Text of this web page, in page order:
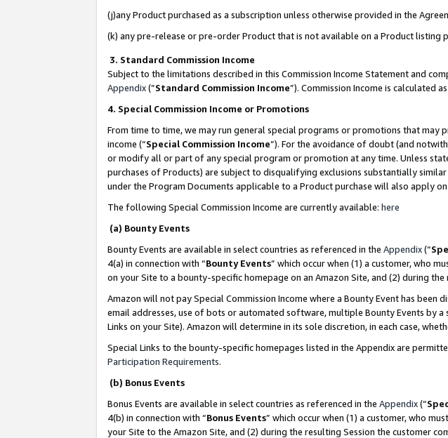
(j)any Product purchased as a subscription unless otherwise provided in the
(k) any pre-release or pre-order Product that is not available on a Product listing
3. Standard Commission Income
Subject to the limitations described in this Commission Income Statement and
Appendix(”Standard Commission Income”). Commission Income is calculated
4. Special Commission Income or Promotions
From time to time, we may run general special programs or promotions that
income (“Special Commission Income”). For the avoidance of doubt (and
or modify all or part of any special program or promotion at any time. Unless
purchases of Products) are subject to disqualifying exclusions substantially
under the Program Documents applicable to a Product purchase will also apply
The following Special Commission Income are currently available: here
(a) Bounty Events
Bounty Events are available in select countries as referenced in the Appendix(“
4(a) in connection with “Bounty Events” which occur when (1) a customer, who
on your Site to a bounty-specific homepage on an Amazon Site, and (2) during
Amazon will not pay Special Commission Income where a Bounty Event has
email addresses, use of bots or automated software, multiple Bounty Events by
Links on your Site). Amazon will determine in its sole discretion, in each case,
Special Links to the bounty-specific homepages listed in the Appendix are
Participation Requirements.
(b) Bonus Events
Bonus Events are available in select countries as referenced in the Appendix(“
4(b) in connection with “Bonus Events” which occur when (1) a customer, who
your Site to the Amazon Site, and (2) during the resulting Session the customer